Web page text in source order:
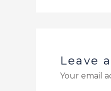
Leave
Your email